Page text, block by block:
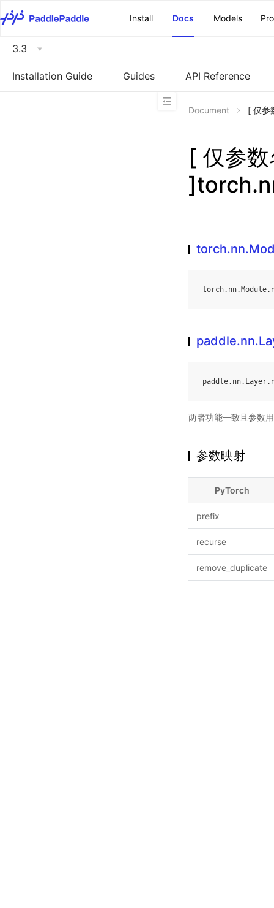
Install
Docs Models
3.3
Installation Guide Guides API Reference
Document [ 仅参
[ 仅参
torch. nn. Module.
paddle. nn. Layer.
两者功能一致且参数
参数映射
PyTorch
prefix
recurse
remove_duplicate